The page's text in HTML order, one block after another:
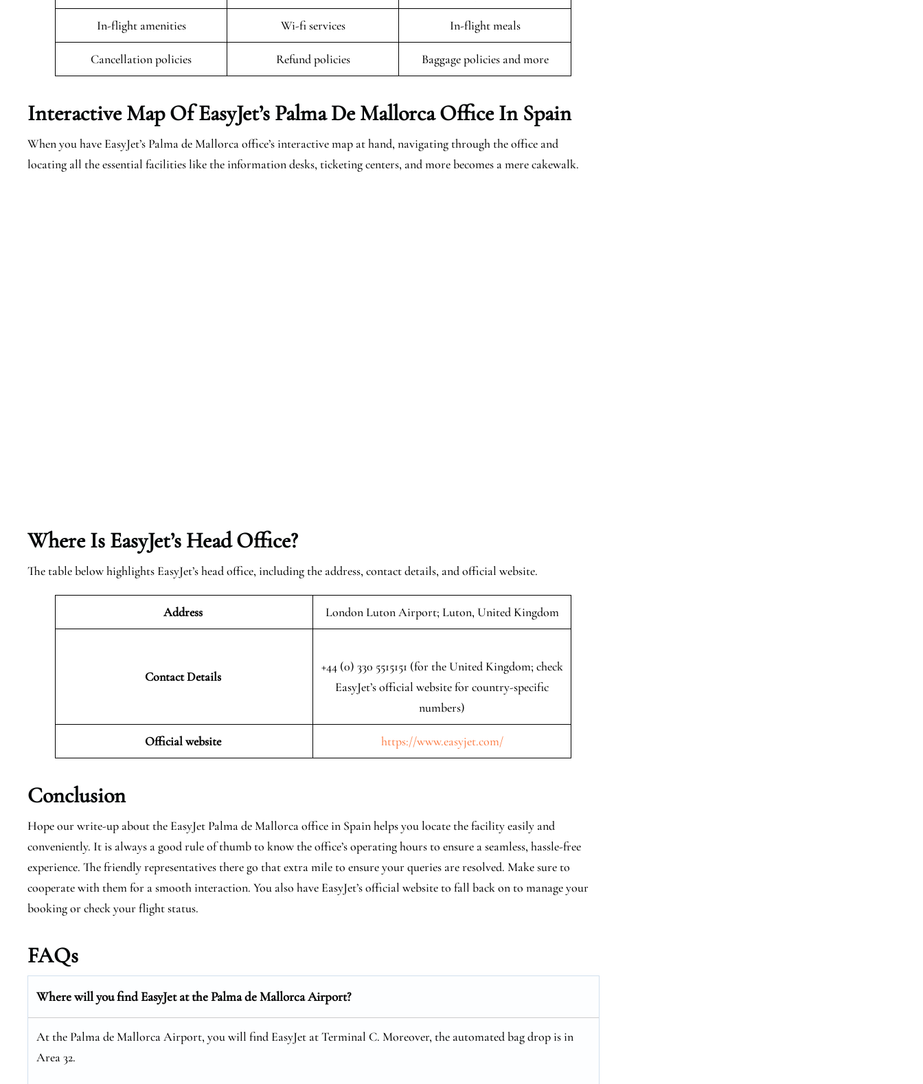
In-flight amenities Wi-fi services In-flight meals
Cancellation policies Refund policies Baggage policies and more
Interactive Map Of EasyJet’s Palma De MallorcaOffice In Spain
When you have EasyJet’s Palma de Mallorca office’s interactive map at hand, navigating through the office and
locating all the essential facilities like the information desks, ticketing centers, and more becomes a mere cakewalk.
Where Is EasyJet’s Head Office?
The table below highlights EasyJet’s head office, including the address, contact details, and official website.
Address London Luton Airport; Luton, United Kingdom
Contact Details
+44 (0) 330 5515151 (for the United Kingdom; check
EasyJet’s official website for country-specific
numbers)
Official website https://www.easyjet.com/
Conclusion
Hope our write-up about the EasyJet Palma de Mallorca office in Spain helps you locate the facility easily and
conveniently. It is always a good rule of thumb to know the office’s operating hours to ensure a seamless, hassle-free
experience. The friendly representatives there go that extra mile to ensure your queries are resolved. Make sure to
cooperate with them for a smooth interaction. You also have EasyJet’s official website to fall back on to manage your
booking or check your flight status.
FAQs
Where will you find EasyJet at thePalma de MallorcaAirport?
At the Palma de Mallorca Airport, you will find EasyJet at Terminal C. Moreover, the automated bag drop is in
Area 32.